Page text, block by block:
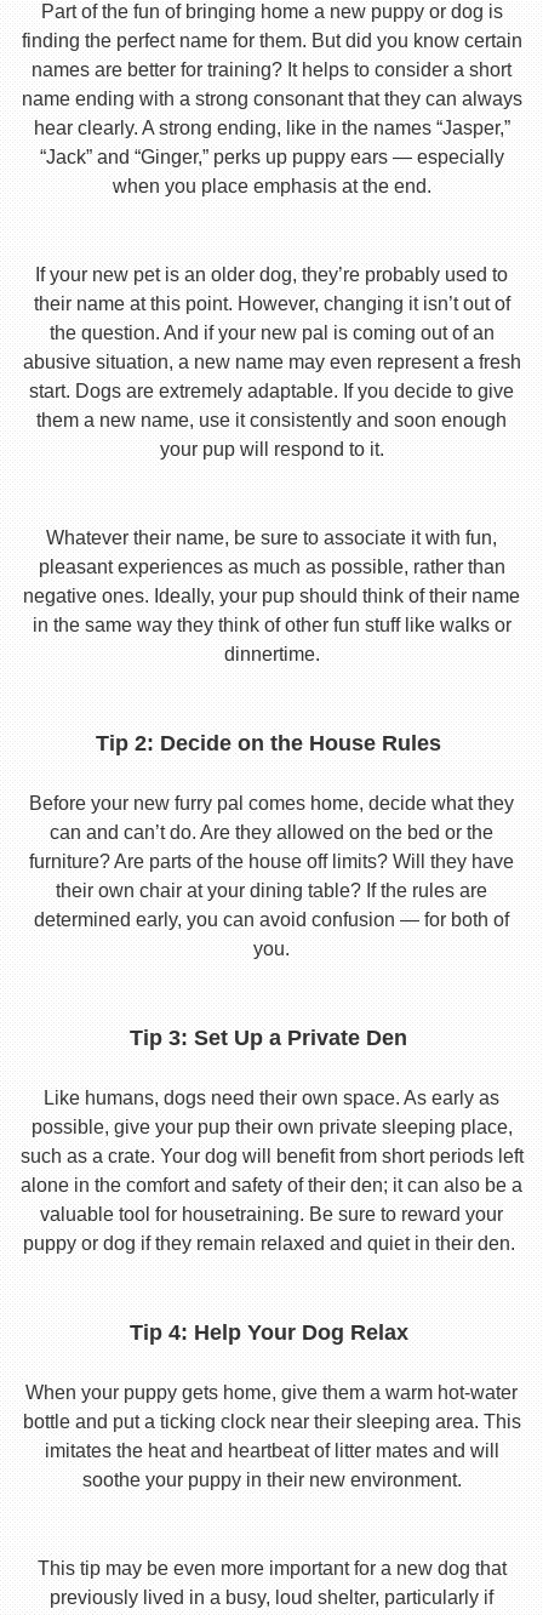
Part of the fun of bringing home a new puppy or dog is
finding the perfect name for them. But did you know certain
names are better for training? It helps to consider a short
name ending with a strong consonant that they can always
hear clearly. A strong ending, like in the names “Jasper,”
“Jack” and “Ginger,” perks up puppy ears — especially
when you place emphasis at the end.
If your new pet is an older dog, they’re probably used to
their name at this point. However, changing it isn’t out of
the question. And if your new pal is coming out of an
abusive situation, a new name may even represent a fresh
start. Dogs are extremely adaptable. If you decide to give
them a new name, use it consistently and soon enough
your pup will respond to it.
Whatever their name, be sure to associate it with fun,
pleasant experiences as much as possible, rather than
negative ones. Ideally, your pup should think of their name
in the same way they think of other fun stuff like walks or
dinnertime.
Tip 2: Decide on the House Rules
Before your new furry pal comes home, decide what they
can and can’t do. Are they allowed on the bed or the
furniture? Are parts of the house off limits? Will they have
their own chair at your dining table? If the rules are
determined early, you can avoid confusion — for both of
you.
Tip 3: Set Up a Private Den
Like humans, dogs need their own space. As early as
possible, give your pup their own private sleeping place,
such as a crate. Your dog will benefit from short periods left
alone in the comfort and safety of their den; it can also be a
valuable tool for housetraining. Be sure to reward your
puppy or dog if they remain relaxed and quiet in their den.
Tip 4: Help Your Dog Relax
When your puppy gets home, give them a warm hot-water
bottle and put a ticking clock near their sleeping area. This
imitates the heat and heartbeat of litter mates and will
soothe your puppy in their new environment.
This tip may be even more important for a new dog that
previously lived in a busy, loud shelter, particularly if